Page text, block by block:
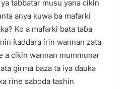
tabbatar musu yana cikin
anya kuwa ba mafarki
Ko a mafarki bata taɓa
ƙaddara irin wannan zata
a cikin wannan mummunar
girma baza ta iya ɗauka
rine saboda tashin